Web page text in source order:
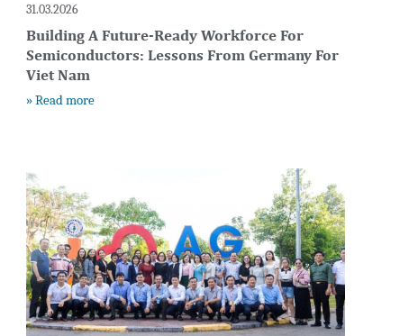
31.03.2026
Building A Future-Ready Workforce For
Semiconductors: Lessons From Germany For
Viet Nam
» Read more